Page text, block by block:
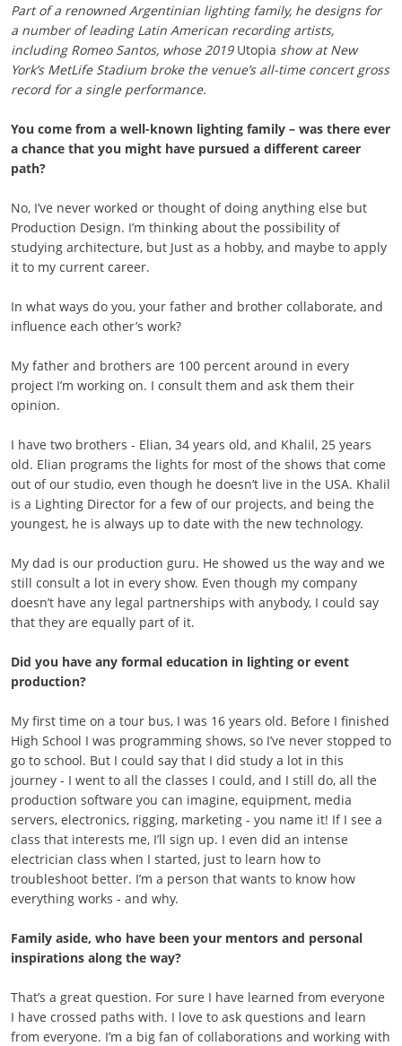
Part of a renowned Argentinian lighting family, he designs for
a number of leading Latin American recording artists,
including Romeo Santos, whose 2019 Utopia show at New
York’s MetLife Stadium broke the venue’s all-time concert gross
record for a single performance.
You come from a well-known lighting family – was there ever
a chance that you might have pursued a different career
path?
No, I’ve never worked or thought of doing anything else but
Production Design. I’m thinking about the possibility of
studying architecture, but Just as a hobby, and maybe to apply
it to my current career.
In what ways do you, your father and brother collaborate, and
influence each other’s work?
My father and brothers are 100 percent around in every
project I’m working on. I consult them and ask them their
opinion.
I have two brothers - Elian, 34 years old, and Khalil, 25 years
old. Elian programs the lights for most of the shows that come
out of our studio, even though he doesn’t live in the USA. Khalil
is a Lighting Director for a few of our projects, and being the
youngest, he is always up to date with the new technology.
My dad is our production guru. He showed us the way and we
still consult a lot in every show. Even though my company
doesn’t have any legal partnerships with anybody, I could say
that they are equally part of it.
Did you have any formal education in lighting or event
production?
My first time on a tour bus, I was 16 years old. Before I finished
High School I was programming shows, so I’ve never stopped to
go to school. But I could say that I did study a lot in this
journey - I went to all the classes I could, and I still do, all the
production software you can imagine, equipment, media
servers, electronics, rigging, marketing - you name it! If I see a
class that interests me, I’ll sign up. I even did an intense
electrician class when I started, just to learn how to
troubleshoot better. I’m a person that wants to know how
everything works - and why.
Family aside, who have been your mentors and personal
inspirations along the way?
That’s a great question. For sure I have learned from everyone
I have crossed paths with. I love to ask questions and learn
from everyone. I’m a big fan of collaborations and working with